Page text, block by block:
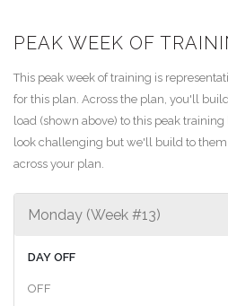
PEAK WEEK OF
This peak week of training is
for this plan. Across the plan, you'll
load (shown above) to this peak
look challenging but we'll build to
across your plan.
Monday (Week #13)
DAY OFF
OFF